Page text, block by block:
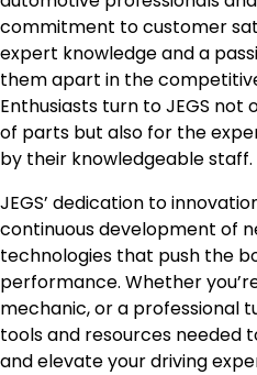
commitment to customer
expert knowledge and a
them apart in the
Enthusiasts turn to JEGS
of parts but also for the
by their knowledgeable staff.
JEGS’ dedication to
continuous development of
technologies that push the
performance. Whether
mechanic, or a professional
tools and resources needed
and elevate your driving